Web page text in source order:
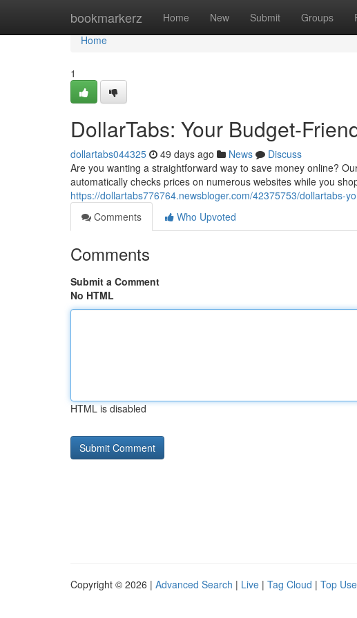
bookmarkerz Home New Submit Groups
Home
Home
1
DollarTabs: Your Budget-
dollartabs044325 49 days ago News
Discuss
Are you wanting a straightforward way to save money online?
automatically checks prices on numerous websites while you
https://dollartabs776764.newsbloger.com/42375753/dollartabs-
Comments
Who Upvoted
Comments
Submit a Comment
No HTML
HTML is disabled
Copyright © 2026 | Advanced Search | Live | Tag Cloud | Top